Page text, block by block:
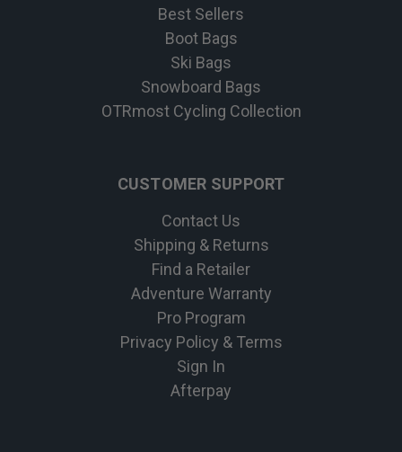
Best Sellers
Boot Bags
Ski Bags
Snowboard Bags
OTRmost Cycling Collection
CUSTOMER SUPPORT
Contact Us
Shipping & Returns
Find a Retailer
Adventure Warranty
Pro Program
Privacy Policy & Terms
Sign In
Afterpay